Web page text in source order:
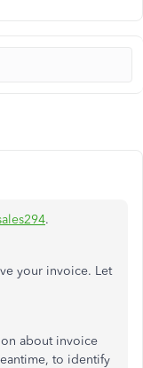
.
your invoice. Let
about invoice
to identify